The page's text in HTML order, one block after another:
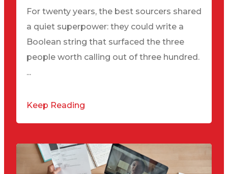
For twenty years, the best sourcers shared
a quiet superpower: they could write a
Boolean string that surfaced the three
people worth calling out of three hundred.
...
Keep Reading